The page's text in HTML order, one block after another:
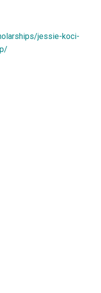
jessie-koci-